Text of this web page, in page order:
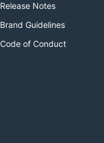
Release Notes
Brand Guidelines
Code of Conduct